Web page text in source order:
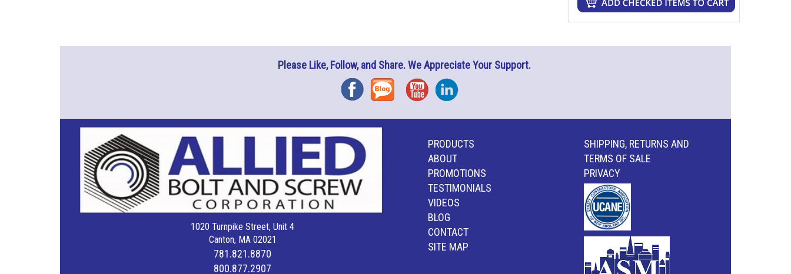
Please Like, Follow, and Share. We Appreciate Your Support.
FacebookBlog YouTubeInstagram
1020 Turnpike Street, Unit 4
Canton, MA 02021
781.821.8870
800.877.2907
PRODUCTS
ABOUT
PROMOTIONS
TESTIMONIALS
VIDEOS
BLOG
CONTACT
SITE MAP
SHIPPING, RETURNS AND
TERMS OF SALE
PRIVACY